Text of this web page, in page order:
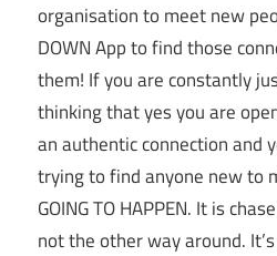
organisation to meet new
DOWN App to find those
them! If you are constantly
thinking that yes you are
an authentic connection and
trying to find anyone new to
GOING TO HAPPEN. It is
not the other way around.